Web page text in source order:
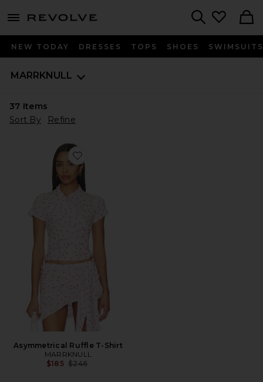
menu - shows more content
NEW TODAY DRESSES TOPS SHOES SWIMSUITS
MARRKNULL
37 Items
Sort By
Refine
Favorite Asymmetrical Ruffle T-Shirt
Asymmetrical Ruffle T-Shirt
MARRKNULL
$185 Previous price:
$246